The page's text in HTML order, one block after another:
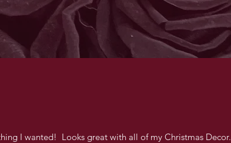
I wanted! Looks great with all of my Christmas Decor.